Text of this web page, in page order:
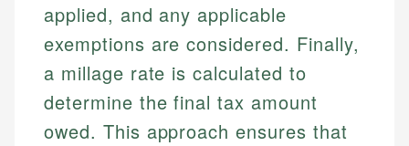
applied, and any applicable
exemptions are considered. Finally,
a millage rate is calculated to
determine the final tax amount
owed. This approach ensures that